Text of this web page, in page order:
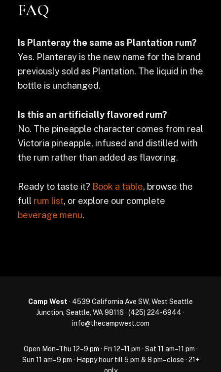
FAQ
Is Planteray the same as Plantation rum?
Yes. Planteray is the new name for the brand
previously sold as Plantation. The liquid in the
bottle is unchanged.
Is this an artificially flavored rum?
No. The pineapple character comes from real
Victoria pineapple, infused and distilled with
the rum rather than added as flavoring.
Ready to taste it? Book a table, browse the
full rum list, or explore our complete
beverage menu.
Camp West · 4539 California Ave SW, West Seattle
Junction, Seattle, WA 98116 · (425) 224-6944 ·
info@thecampwest.com
Open Mon–Thu 12–9 pm · Fri 12–11 pm · Sat 11 am–11 pm ·
Sun 11 am–9 pm · Happy hour till 5 pm & 8 pm–close · 21+